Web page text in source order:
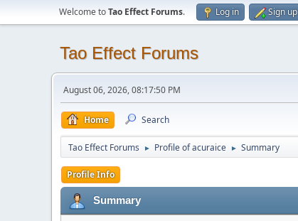
Welcome toTao Effect Forums. Log in Sign up
Tao Effect Forums
August 06, 2026, 08:17:50 PM
Home Search
Tao Effect Forums ► Profile of acuraice ► Summary
Profile Info
Summary